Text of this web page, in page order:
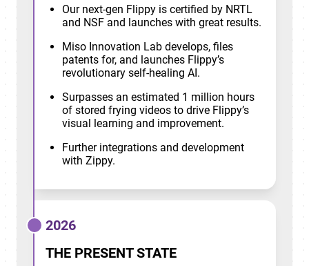
Our next-gen Flippy is certified by NRTL
and NSF and launches with great results.
Miso Innovation Lab develops, files
patents for, and launches Flippy’s
revolutionary self-healing AI.
Surpasses an estimated 1 million hours
of stored frying videos to drive Flippy’s
visual learning and improvement.
Further integrations and development
with Zippy.
2026
THE PRESENT STATE